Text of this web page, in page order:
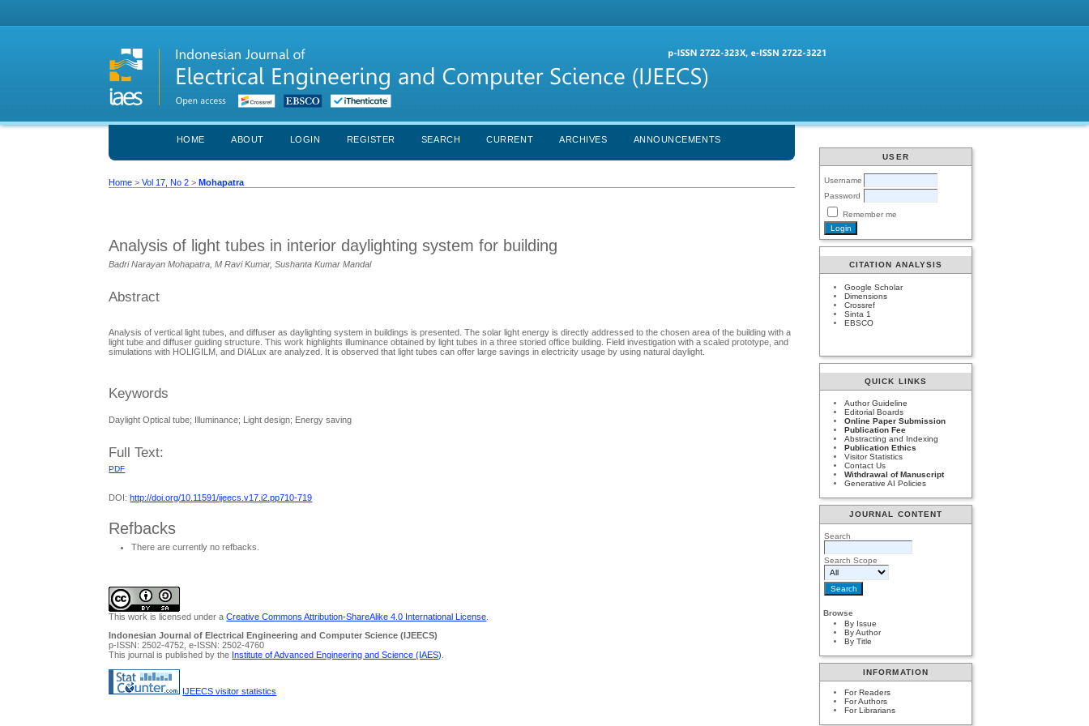
USER
Username
Password
Remember me
CITATION ANALYSIS
Google Scholar
Dimensions
Crossref
Sinta 1
EBSCO
QUICK LINKS
Author Guideline
Editorial Boards
Online Paper Submission
Publication Fee
Abstracting and Indexing
Publication Ethics
Visitor Statistics
Contact Us
Withdrawal of Manuscript
Generative AI Policies
JOURNAL CONTENT
Search
Search Scope
Browse
By Issue
By Author
By Title
INFORMATION
For Readers
For Authors
For Librarians
HOME ABOUT LOGIN REGISTER SEARCH CURRENT ARCHIVES ANNOUNCEMENTS
Home >Vol 17, No 2 >Mohapatra
Analysis of light tubes in interior daylighting system for building
Badri Narayan Mohapatra, M Ravi Kumar, Sushanta Kumar Mandal
Abstract
Analysis of vertical light tubes, and diffuser as daylighting system in buildings is presented. The solar light energy is directly addressed to the chosen area of the building with a
light tube and diffuser guiding structure. This work highlights illuminance obtained by light tubes in a three storied office building. Field investigation with a scaled prototype, and
simulations with HOLIGILM, and DIALux are analyzed. It is observed that light tubes can offer large savings in electricity usage by using natural daylight.
Keywords
Daylight Optical tube; Illuminance; Light design; Energy saving
Full Text:
PDF
DOI:http://doi.org/10.11591/ijeecs.v17.i2.pp710-719
Refbacks
There are currently no refbacks.
This work is licensed under aCreative Commons Attribution-ShareAlike 4.0 International License
Indonesian Journal of Electrical Engineering and Computer Science (IJEECS)
p-ISSN: 2502-4752, e-ISSN: 2502-4760
This journal is published by the Institute of Advanced Engineering and Science (IAES)
IJEECS visitor statistics